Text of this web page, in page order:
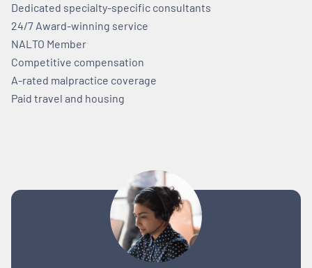
Dedicated specialty-specific consultants
24/7 Award-winning service
NALTO Member
Competitive compensation
A-rated malpractice coverage
Paid travel and housing